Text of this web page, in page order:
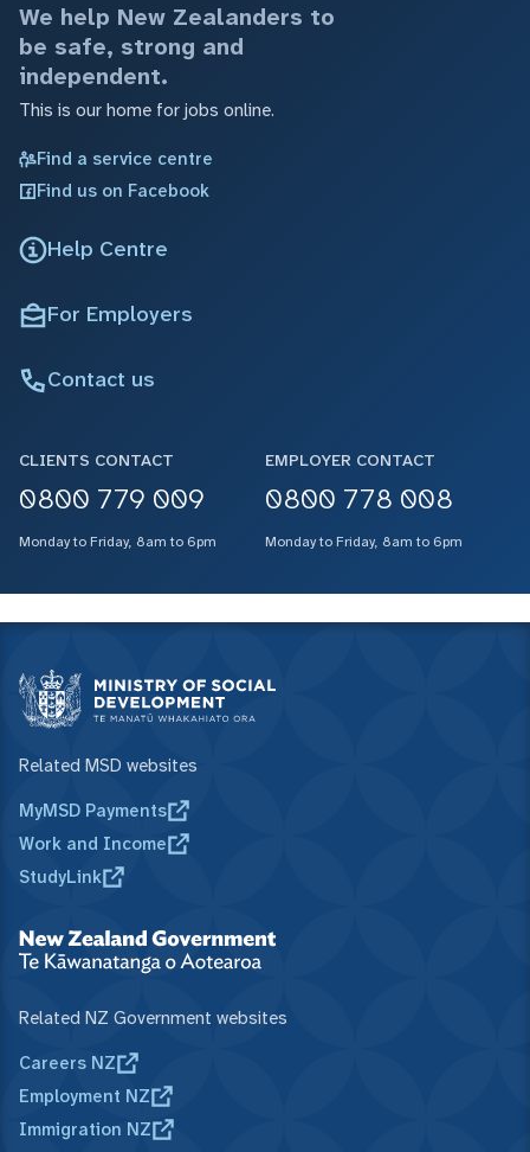
We help New Zealanders to
be safe, strong and
independent.
This is our home for jobs online.
Find a service centre
Find us on Facebook
Help Centre
For Employers
Contact us
CLIENTS CONTACT
0800 779 009
Monday to Friday, 8am to 6pm
EMPLOYER CONTACT
0800 778 008
Monday to Friday, 8am to 6pm
Related MSD websites
MyMSD Payments
Work and Income
StudyLink
Related NZ Government websites
Careers NZ
Employment NZ
Immigration NZ